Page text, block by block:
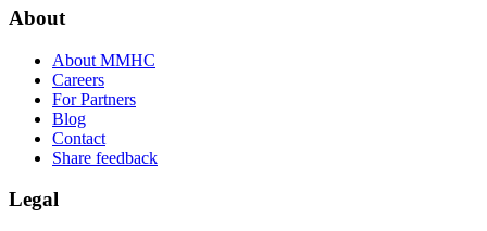
About
About MMHC
Careers
For Partners
Blog
Contact
Share feedback
Legal